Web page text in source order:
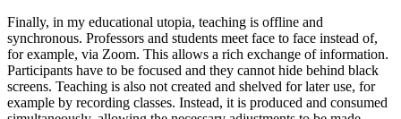
Finally, in my educational utopia, teaching is offline and
synchronous. Professors and students meet face to face instead of,
for example, via Zoom. This allows a rich exchange of information.
Participants have to be focused and they cannot hide behind black
screens. Teaching is also not created and shelved for later use, for
example by recording classes. Instead, it is produced and consumed